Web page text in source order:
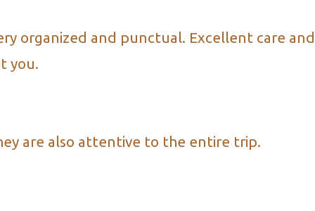
organized and punctual. Excellent care and
you.
are also attentive to the entire trip.